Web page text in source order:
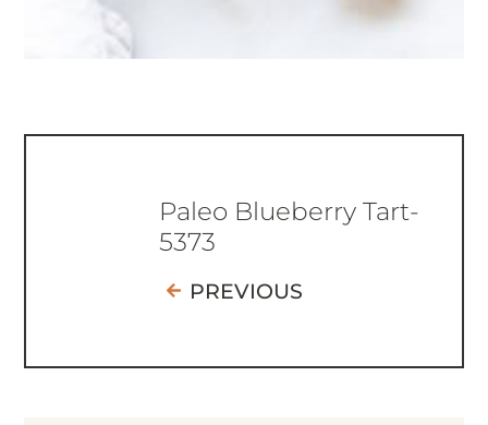
Paleo Blueberry Tart-
5373
PREVIOUS